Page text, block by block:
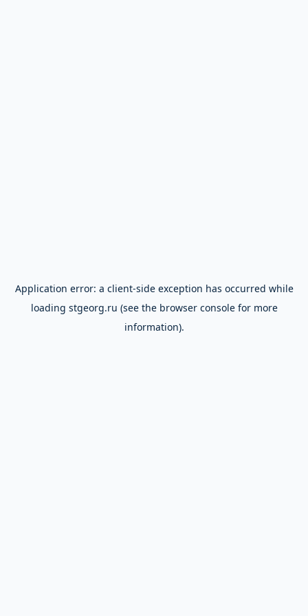
Application error: a client-side exception has occurred while
loading stgeorg.ru (see the browser consolefor more
information).